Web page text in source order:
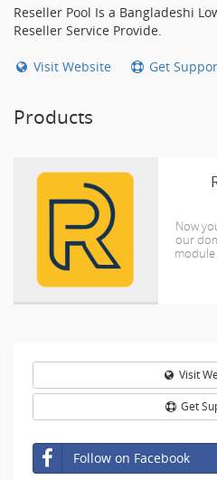
Reseller Pool Is a Bangladeshi
Reseller Service Provide.
Visit Website Get
Products
Now
our
system
Visit
Get
Follow on Facebook